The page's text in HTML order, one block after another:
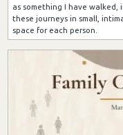
as something I have
these journeys in small,
space for each person.